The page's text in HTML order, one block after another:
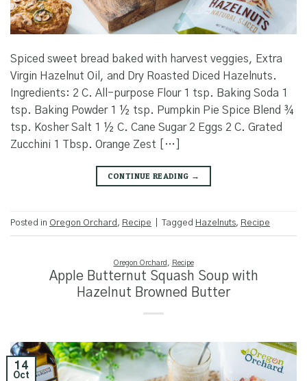
Spiced sweet bread baked with harvest veggies, Extra
Virgin Hazelnut Oil, and Dry Roasted Diced Hazelnuts.
Ingredients: 2 C. All-purpose Flour 1 tsp. Baking Soda 1
tsp. Baking Powder 1 ½ tsp. Pumpkin Pie Spice Blend ¾
tsp. Kosher Salt 1 ½ C. Cane Sugar 2 Eggs 2 C. Grated
Zucchini 1 Tbsp. Orange Zest […]
CONTINUE READING →
Posted in Oregon Orchard , Recipe Tagged Hazelnuts, Recipe
Oregon Orchard , Recipe
Apple Butternut Squash Soup with
Hazelnut Browned Butter
14
Oct